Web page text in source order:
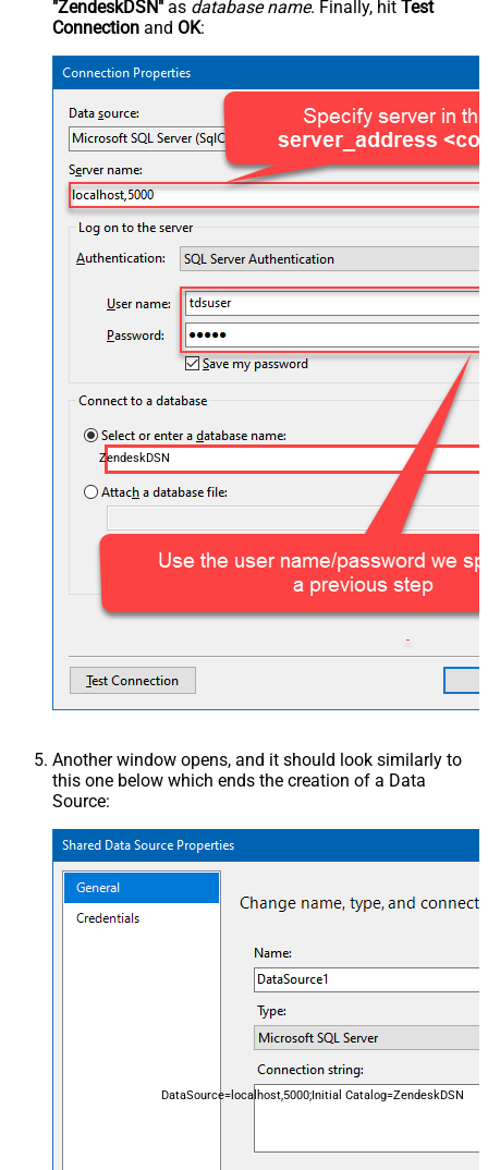
"ZendeskDSN" as database name. Finally, hit Test
Connection and OK:
ZendeskDSN
Another window opens, and it should look similarly to
this one below which ends the creation of a Data
Source:
DataSource=localhost,5000;Initial Catalog=ZendeskDSN